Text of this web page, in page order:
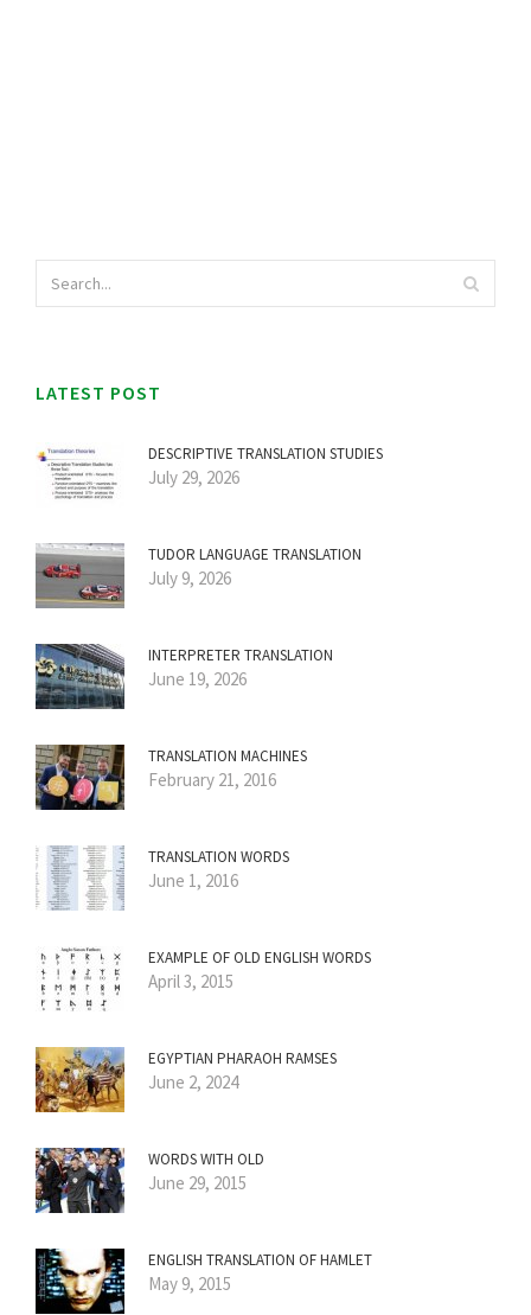
LATEST POST
DESCRIPTIVE TRANSLATION STUDIES
July 29, 2026
TUDOR LANGUAGE TRANSLATION
July 9, 2026
INTERPRETER TRANSLATION
June 19, 2026
TRANSLATION MACHINES
February 21, 2016
TRANSLATION WORDS
June 1, 2016
EXAMPLE OF OLD ENGLISH WORDS
April 3, 2015
EGYPTIAN PHARAOH RAMSES
June 2, 2024
WORDS WITH OLD
June 29, 2015
ENGLISH TRANSLATION OF HAMLET
May 9, 2015